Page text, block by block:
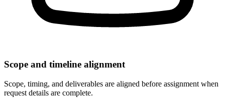
Scope and timeline alignment
Scope, timing, and deliverables are aligned before assignment when
request details are complete.